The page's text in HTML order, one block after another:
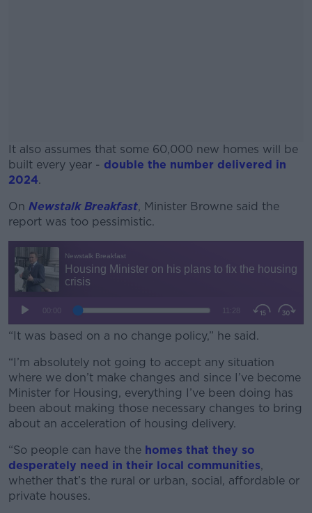
It also assumes that some 60,000 new homes will be
built every year - double the number delivered in
2024.
#AD
On Newstalk Breakfast, Minister Browne said the
report was too pessimistic.
“It was based on a no change policy,” he said.
“I’m absolutely not going to accept any situation
where we don’t make changes and since I’ve become
Minister for Housing, everything I’ve been doing has
been about making those necessary changes to bring
about an acceleration of housing delivery.
“So people can have the homes that they so
desperately need in their local communities,
whether that’s the rural or urban, social, affordable or
private houses.